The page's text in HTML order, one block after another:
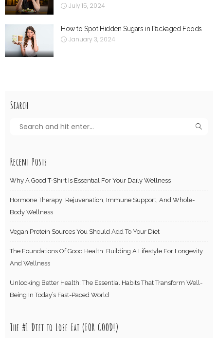
July 15, 2024
How to Spot Hidden Sugars in Packaged Foods
January 3, 2024
Search
Recent Posts
Why A Good T-Shirt Is Essential For Your Daily Wellness
Hormone Therapy: Rejuvenation, Immune Support, And Whole-
Body Wellness
Vegan Protein Sources You Should Add To Your Diet
The Foundations Of Good Health: Building A Lifestyle For Longevity
And Wellness
Unlocking Better Health: The Essential Habits That Transform Well-
Being In Today’s Fast-Paced World
The #1 Diet to Lose Fat (FOR GOOD!)